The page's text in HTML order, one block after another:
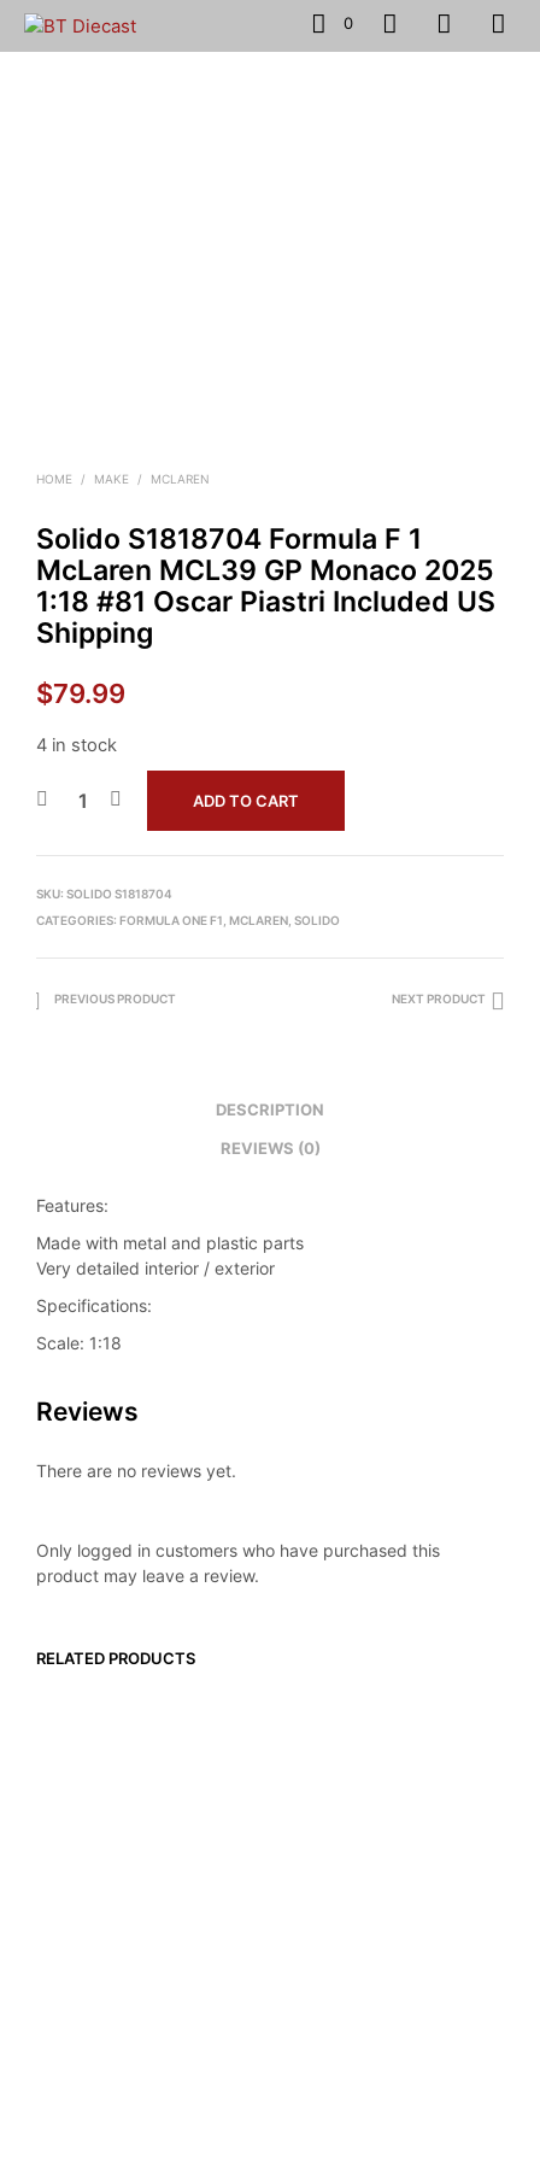
0
HOME / MAKE / MCLAREN
Solido S1818704 Formula F 1
McLaren MCL39 GP Monaco 2025
1:18 #81 Oscar Piastri Included US
Shipping
$79.99
4 in stock
ADD TO CART
SKU: SOLIDO S1818704
CATEGORIES: FORMULA ONE F1 MCLAREN SOLIDO
PREVIOUS PRODUCT NEXT PRODUCT
DESCRIPTION
REVIEWS (0)
Features:
Made with metal and plastic parts
Very detailed interior / exterior
Specifications:
Scale: 1:18
Reviews
There are no reviews yet.
Only logged in customers who have purchased this
product may leave a review.
RELATED PRODUCTS